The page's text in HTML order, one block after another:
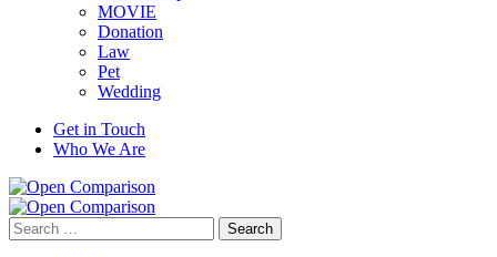
MOVIE
Donation
Law
Pet
Wedding
Get in Touch
Who We Are
Search
for: